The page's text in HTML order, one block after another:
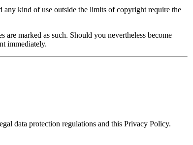
any kind of use outside the limits of copyright require the
are marked as such. Should you nevertheless become
immediately.
data protection regulations and this Privacy Policy.